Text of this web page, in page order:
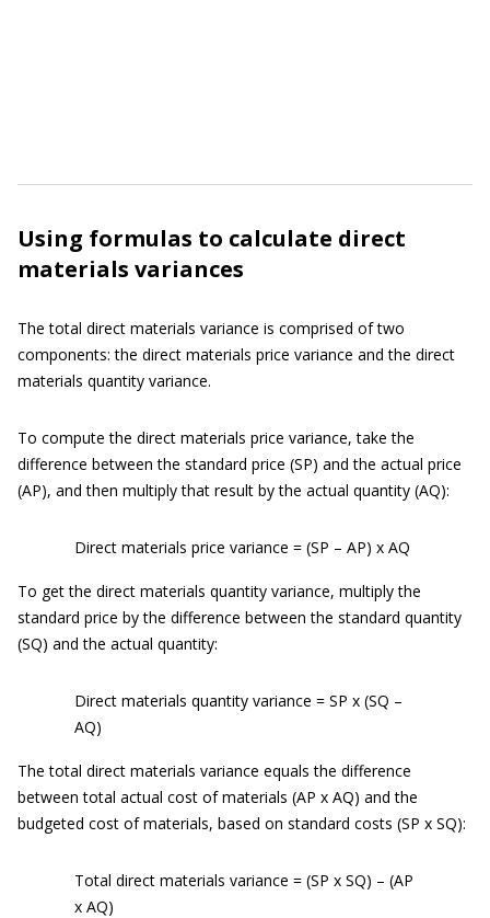
Using formulas to calculate direct
materials variances
The total direct materials variance is comprised of two
components: the direct materials price variance and the direct
materials quantity variance.
To compute the direct materials price variance, take the
difference between the standard price (SP) and the actual price
(AP), and then multiply that result by the actual quantity (AQ):
Direct materials price variance = (SP – AP) x AQ
To get the direct materials quantity variance, multiply the
standard price by the difference between the standard quantity
(SQ) and the actual quantity:
Direct materials quantity variance = SP x (SQ –
AQ)
The total direct materials variance equals the difference
between total actual cost of materials (AP x AQ) and the
budgeted cost of materials, based on standard costs (SP x SQ):
Total direct materials variance = (SP x SQ) – (AP
x AQ)